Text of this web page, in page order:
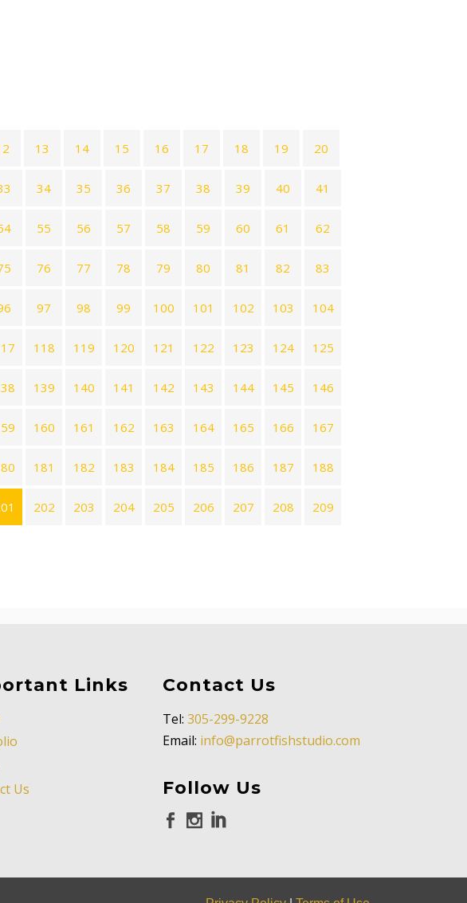
13 14 15 16 17 18 19 20
34 35 36 37 38 39 40 41
55 56 57 58 59 60 61 62
76 77 78 79 80 81 82 83
97 98 99 100 101 102 103 104
118 119 120 121 122 123 124 125
139 140 141 142 143 144 145 146
160 161 162 163 164 165 166 167
181 182 183 184 185 186 187 188
202 203 204 205 206 207 208 209
Links
Us
Contact Us
Tel: 305-299-9228
Email: info@parrotfishstudio.com
Follow Us